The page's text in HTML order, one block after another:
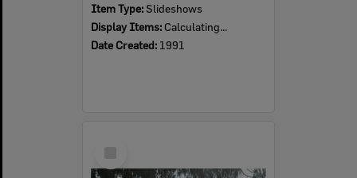
Item Type:Slideshows
Display Items: Calculating...
Date Created: 1991